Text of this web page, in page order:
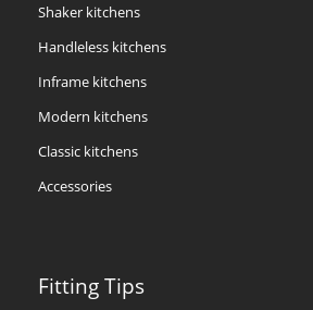
Shaker kitchens
Handleless kitchens
Inframe kitchens
Modern kitchens
Classic kitchens
Accessories
Fitting Tips